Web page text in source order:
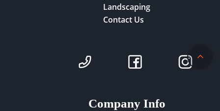
Landscaping
Contact Us
Company Info